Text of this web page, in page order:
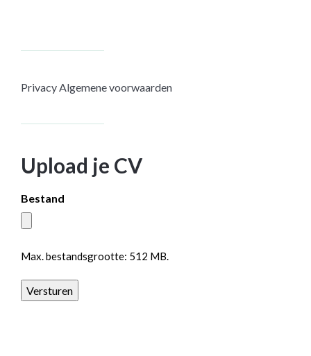
PrivacyAlgemene voorwaarden
Upload je CV
Bestand
Max. bestandsgrootte: 512 MB.
Versturen